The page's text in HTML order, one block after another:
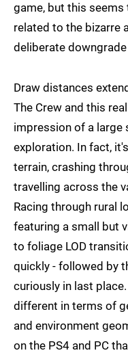
game, but this
related to the bizarre
deliberate
Draw distances
The Crew and this
impression of a
exploration. In fact,
terrain, crashing
travelling across the
Racing through rural
featuring a small but
to foliage LOD
quickly - followed by
curiously in last
different in terms of
and environment
on the PS4 and PC